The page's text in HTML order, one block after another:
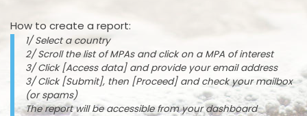
How to create a report:
1/ Select a country
2/ Scroll the list of MPAs and click on a MPA of interest
3/ Click [Access data] and provide your email address
3/ Click [Submit], then [Proceed] and check your mailbox
(or spams)
The report will be accessible from your dashboard